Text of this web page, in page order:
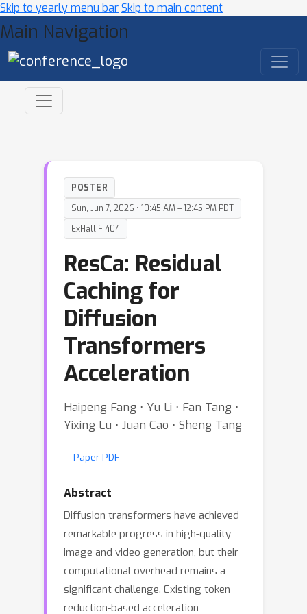
Skip to yearly menu barSkip to main content
Main Navigation
POSTER
Sun, Jun 7, 2026 • 10:45 AM – 12:45 PM PDT
ExHall F 404
ResCa: Residual
Caching for
Diffusion
Transformers
Acceleration
Haipeng Fang ⋅ Yu Li ⋅ Fan Tang ⋅
Yixing Lu ⋅ Juan Cao ⋅ Sheng Tang
Paper PDF
Abstract
Diffusion transformers have achieved
remarkable progress in high-quality
image and video generation, but their
computational overhead remains a
significant challenge. Existing token
reduction-based acceleration